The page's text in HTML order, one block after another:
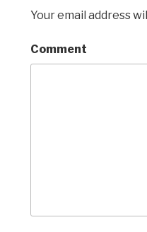
Your email address
Comment